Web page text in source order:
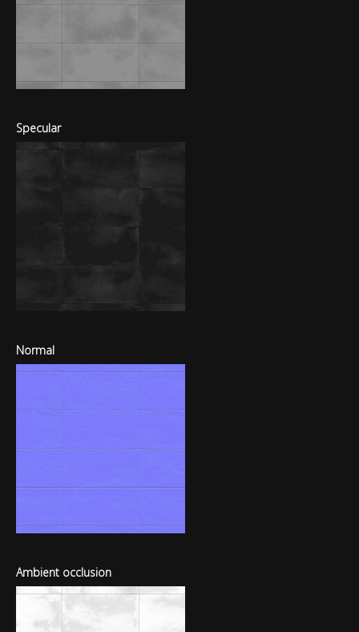
Specular
Normal
Ambient occlusion